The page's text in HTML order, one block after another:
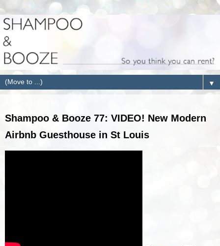
▼
Shampoo & Booze 77: VIDEO! New Modern
Airbnb Guesthouse in St Louis